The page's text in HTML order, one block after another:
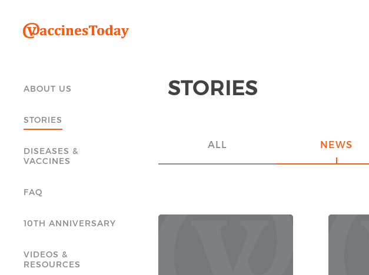
ABOUT US
STORIES
DISEASES &
VACCINES
FAQ
10TH ANNIVERSARY
VIDEOS &
RESOURCES
STORIES
ALL NEWS